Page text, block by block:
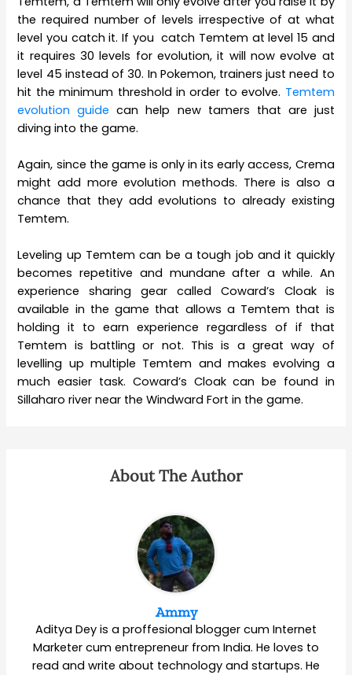
the required number of levels irrespective of at what
level you catch it. If you catch Temtem at level 15 and
it requires 30 levels for evolution, it will now evolve at
level 45 instead of 30. In Pokemon, trainers just need to
hit the minimum threshold in order to evolve. Temtem
evolution guide can help new tamers that are just
diving into the game.
Again, since the game is only in its early access, Crema
might add more evolution methods. There is also a
chance that they add evolutions to already existing
Temtem.
Leveling up Temtem can be a tough job and it quickly
becomes repetitive and mundane after a while. An
experience sharing gear called Coward’s Cloak is
available in the game that allows a Temtem that is
holding it to earn experience regardless of if that
Temtem is battling or not. This is a great way of
levelling up multiple Temtem and makes evolving a
much easier task. Coward’s Cloak can be found in
Sillaharo river near the Windward Fort in the game.
About The Author
Ammy
Aditya Dey is a proffesional blogger cum Internet
Marketer cum entrepreneur from India. He loves to
read and write about technology and startups. He